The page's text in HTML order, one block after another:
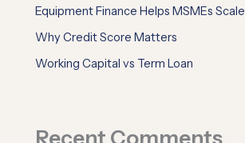
Equipment Finance Helps MSMEs Scale
Why Credit Score Matters
Working Capital vs Term Loan